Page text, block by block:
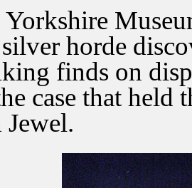
horde
finds on
case that held